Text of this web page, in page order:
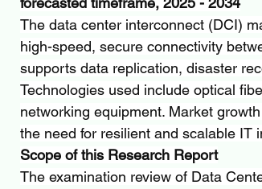
The data center interconnect (DCI)
high-speed, secure connectivity
supports data replication, disaster
Technologies used include optical
networking equipment. Market
the need for resilient and scalable IT
Scope of this Research Report
The examination review of Data